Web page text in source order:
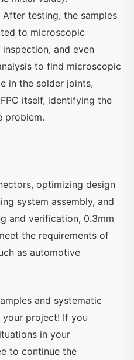
After testing, the samples
to microscopic
and even
to find microscopic
in the solder joints,
itself, identifying the
problem.
optimizing design
system assembly, and
and verification, 0.3mm
the requirements of
as automotive
and systematic
project! If you
in your
to continue the